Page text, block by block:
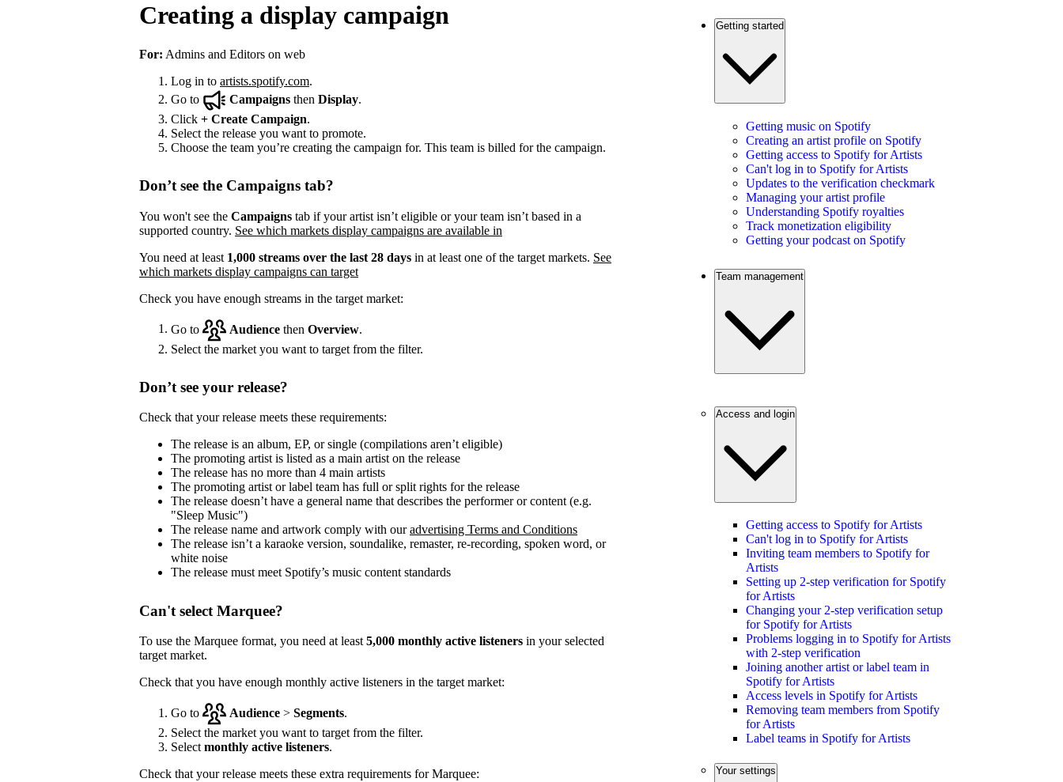
Creating a display campaign
For: Admins and Editors on web
Log in to artists.spotify.com.
Go to
Campaigns then Display.
Click + Create Campaign.
Select the release you want to promote.
Choose the team you’re creating the campaign for. This team is billed for the campaign.
Don’t see the Campaigns tab?
You won't see the Campaigns tab if your artist isn’t eligible or your team isn’t based in a
supported country. See which markets display campaigns are available in
You need at least 1,000 streams over the last 28 days in at least one of the target markets. See
which markets display campaigns can target
Check you have enough streams in the target market:
Go to Audience then Overview
Select the market you want to target from the filter.
Don’t see your release?
Check that your release meets these requirements:
The release is an album, EP, or single (compilations aren’t eligible)
The promoting artist is listed as a main artist on the release
The release has no more than 4 main artists
The promoting artist or label team has full or split rights for the release
The release doesn’t have a general name that describes the performer or content (e.g.
"Sleep Music")
The release name and artwork comply with ouradvertising Terms and Conditions
The release isn’t a karaoke version, soundalike, remaster, re-recording, spoken word, or
white noise
The release must meet Spotify’s music content standards
Can't select Marquee?
To use the Marquee format, you need at least 5,000 monthly active listeners in your selected
target market.
Check that you have enough monthly active listeners in the target market:
Go to Audience > Segments.
Select the market you want to target from the filter.
Select monthly active listeners.
Check that your release meets these extra requirements for Marquee:
Getting started
Getting music on Spotify
Creating an artist profile on Spotify
Getting access to Spotify for Artists
Can't log in to Spotify for Artists
Updates to the verification checkmark
Managing your artist profile
Understanding Spotify royalties
Track monetization eligibility
Getting your podcast on Spotify
Team management
Access and login
Getting access to Spotify for Artists
Can't log in to Spotify for Artists
Inviting team members to Spotify for
Artists
Setting up 2-step verification for Spotify
for Artists
Changing your 2-step verification setup
for Spotify for Artists
Problems logging in to Spotify for Artists
with 2-step verification
Joining another artist or label team in
Spotify for Artists
Access levels in Spotify for Artists
Removing team members from Spotify
for Artists
Label teams in Spotify for Artists
Your settings